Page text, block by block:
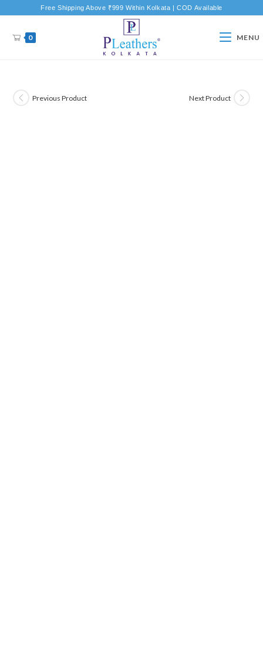
Free Shipping Above ₹999 Within Kolkata | COD Available
0 MENU
Previous Product Next Product